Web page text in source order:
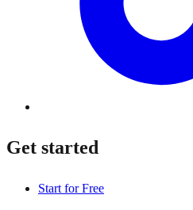
Get started
Start for Free